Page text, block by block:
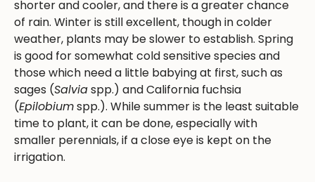
shorter and cooler, and there is a greater chance
of rain. Winter is still excellent, though in colder
weather, plants may be slower to establish. Spring
is good for somewhat cold sensitive species and
those which need a little babying at first, such as
sages (Salviaspp.) and California fuchsia
(Epilobiumspp.). While summer is the least suitable
time to plant, it can be done, especially with
smaller perennials, if a close eye is kept on the
irrigation.